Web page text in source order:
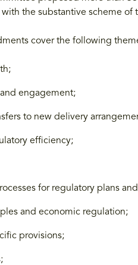
the substantive scheme of
cover the following
engagement;
to new delivery
efficiency;
for regulatory plans
and economic regulation;
provisions;